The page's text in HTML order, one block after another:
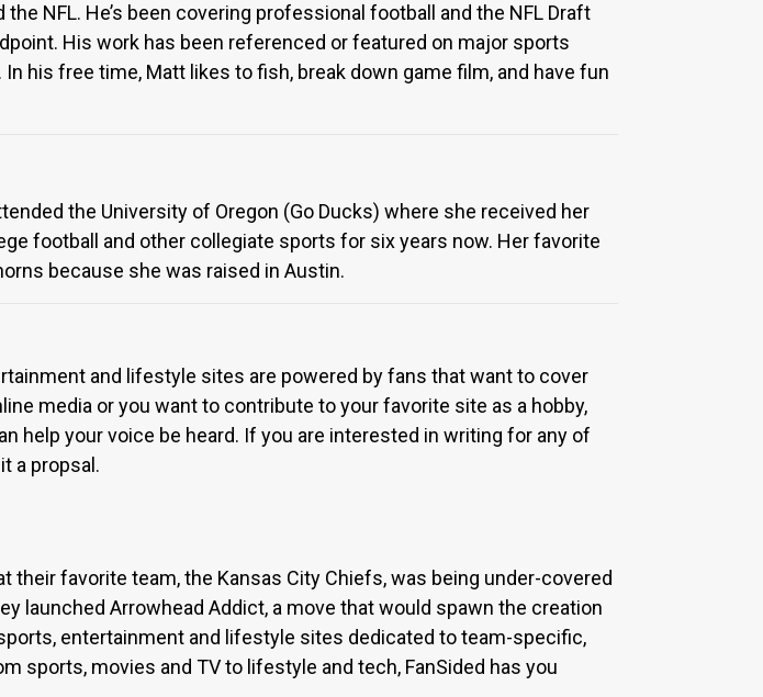
NFL. He’s been covering professional football and the NFL Draft
His work has been referenced or featured on major sports
his free time, Matt likes to fish, break down game film, and have fun
the University of Oregon (Go Ducks) where she received her
football and other collegiate sports for six years now. Her favorite
because she was raised in Austin.
and lifestyle sites are powered by fans that want to cover
media or you want to contribute to your favorite site as a hobby,
help your voice be heard. If you are interested in writing for any of
a propsal.
favorite team, the Kansas City Chiefs, was being under-covered
launched Arrowhead Addict, a move that would spawn the creation
entertainment and lifestyle sites dedicated to team-specific,
sports, movies and TV to lifestyle and tech, FanSided has you